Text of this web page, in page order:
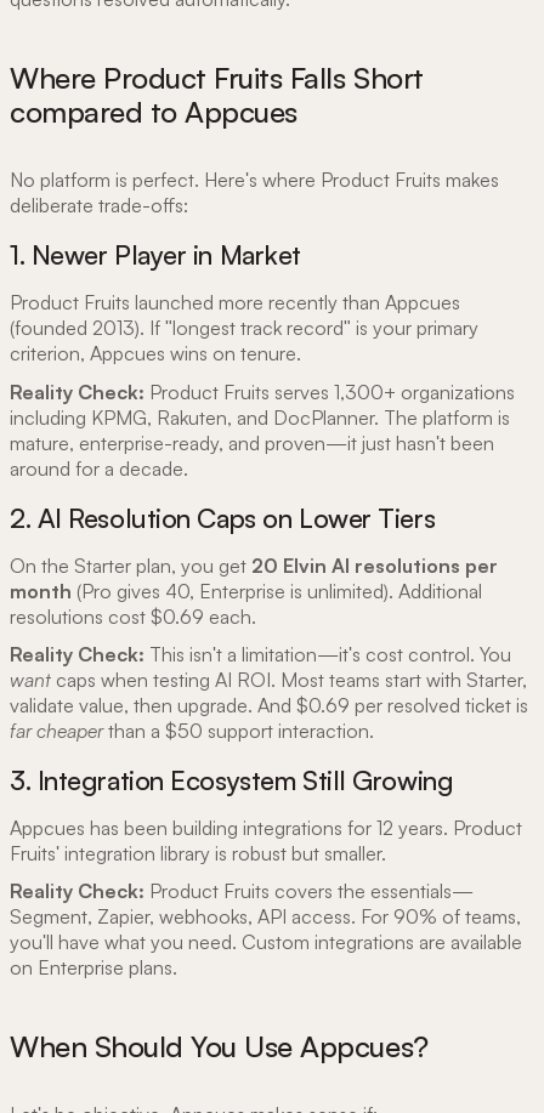
Where Product Fruits Falls Short
compared to Appcues
No platform is perfect. Here's where Product Fruits makes
deliberate trade-offs:
1. Newer Player in Market
Product Fruits launched more recently than Appcues
(founded 2013). If "longest track record" is your primary
criterion, Appcues wins on tenure.
Reality Check: Product Fruits serves 1,300+ organizations
including KPMG, Rakuten, and DocPlanner. The platform is
mature, enterprise-ready, and proven—it just hasn't been
around for a decade.
2. AI Resolution Caps on Lower Tiers
On the Starter plan, you get 20 Elvin AI resolutions per
month (Pro gives 40, Enterprise is unlimited). Additional
resolutions cost $0.69 each.
Reality Check: This isn't a limitation—it's cost control. You
want caps when testing AI ROI. Most teams start with Starter,
validate value, then upgrade. And $0.69 per resolved ticket is
far cheaperthan a $50 support interaction.
3. Integration Ecosystem Still Growing
Appcues has been building integrations for 12 years. Product
Fruits' integration library is robust but smaller.
Reality Check: Product Fruits covers the essentials—
Segment, Zapier, webhooks, API access. For 90% of teams,
you'll have what you need. Custom integrations are available
on Enterprise plans.
When Should You Use Appcues?